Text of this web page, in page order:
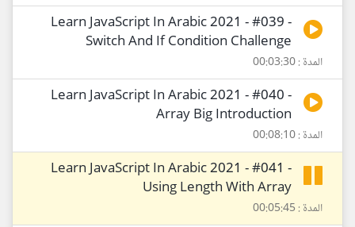
Learn JavaScript In Arabic 2021 - #039 -
Switch And If Condition Challenge
المدة : 00:03:30
Learn JavaScript In Arabic 2021 - #040 -
Array Big Introduction
المدة : 00:08:10
Learn JavaScript In Arabic 2021 - #041 -
Using Length With Array
المدة : 00:05:45